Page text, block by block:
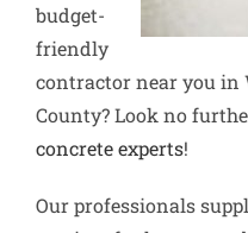
budget-
friendly
contractor near you in
County? Look no
concrete experts!
Our professionals